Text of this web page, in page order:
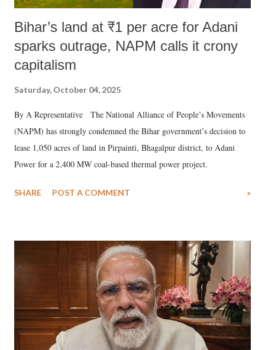
Bihar’s land at ₹1 per acre for Adani
sparks outrage, NAPM calls it crony
capitalism
Saturday, October 04, 2025
By A Representative The National Alliance of People’s Movements
(NAPM) has strongly condemned the Bihar government’s decision to
lease 1,050 acres of land in Pirpainti, Bhagalpur district, to Adani
Power for a 2,400 MW coal-based thermal power project.
SHARE POST A COMMENT »